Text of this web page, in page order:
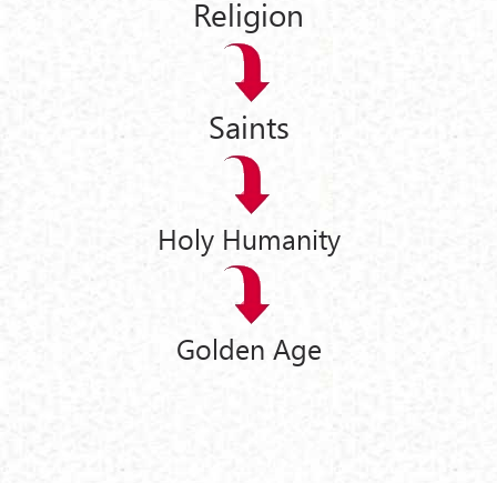
Religion
Saints
Holy Humanity
Golden Age